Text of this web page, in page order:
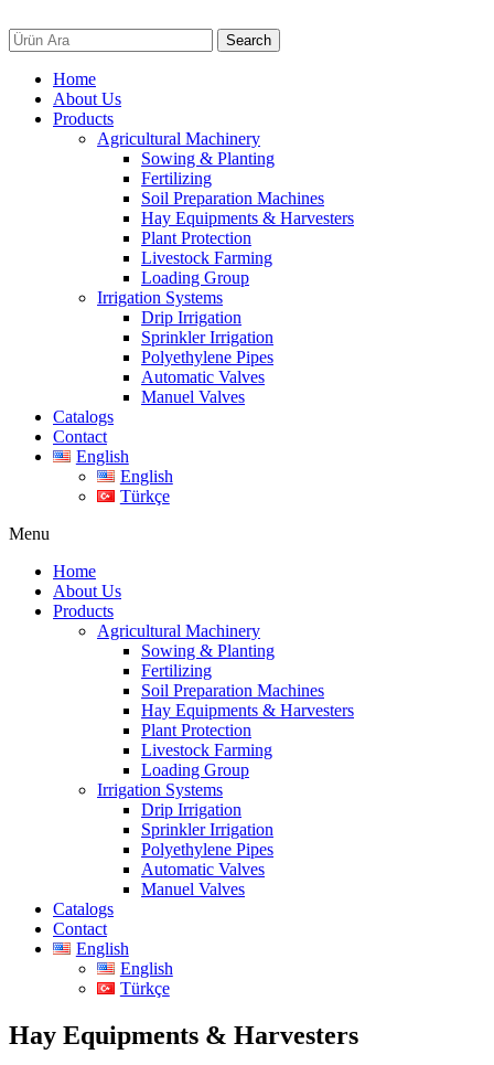
Search
Home
About Us
Products
Agricultural Machinery
Sowing & Planting
Fertilizing
Soil Preparation Machines
Hay Equipments & Harvesters
Plant Protection
Livestock Farming
Loading Group
Irrigation Systems
Drip Irrigation
Sprinkler Irrigation
Polyethylene Pipes
Automatic Valves
Manuel Valves
Catalogs
Contact
English
English
Türkçe
Menu
Home
About Us
Products
Agricultural Machinery
Sowing & Planting
Fertilizing
Soil Preparation Machines
Hay Equipments & Harvesters
Plant Protection
Livestock Farming
Loading Group
Irrigation Systems
Drip Irrigation
Sprinkler Irrigation
Polyethylene Pipes
Automatic Valves
Manuel Valves
Catalogs
Contact
English
English
Türkçe
Hay Equipments & Harvesters